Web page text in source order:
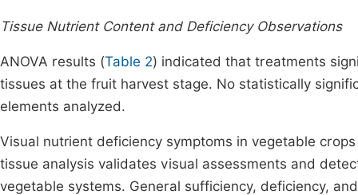
Tissue Nutrient Content and Deficiency Observations
ANOVA results (Table 2) indicated that treatments
tissues at the fruit harvest stage. No statistically
elements analyzed.
Visual nutrient deficiency symptoms in vegetable
tissue analysis validates visual assessments and
vegetable systems. General sufficiency, deficiency,